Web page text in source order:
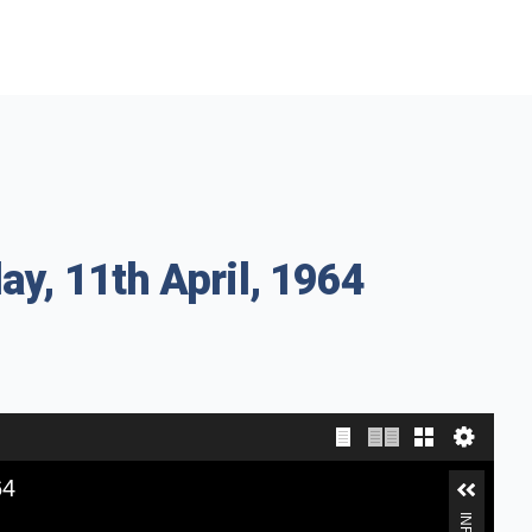
11th April, 1964